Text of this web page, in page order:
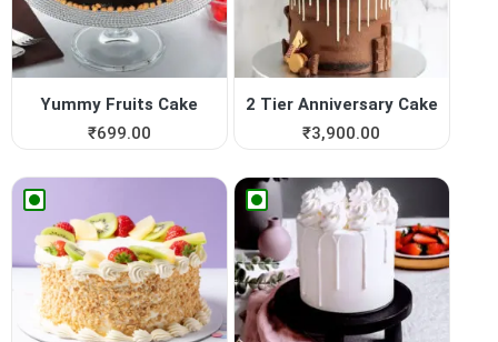
Yummy Fruits Cake
₹699.00
2 Tier Anniversary Cake
₹3,900.00